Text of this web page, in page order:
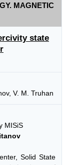
MAGNETIC
state
V. M. Truhan
MISiS
Solid State